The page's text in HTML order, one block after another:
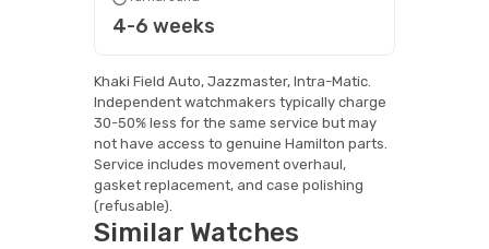
4-6 weeks
Khaki Field Auto, Jazzmaster, Intra-Matic.
Independent watchmakers typically charge
30-50% less for the same service but may
not have access to genuine Hamilton parts.
Service includes movement overhaul,
gasket replacement, and case polishing
(refusable).
Similar Watches